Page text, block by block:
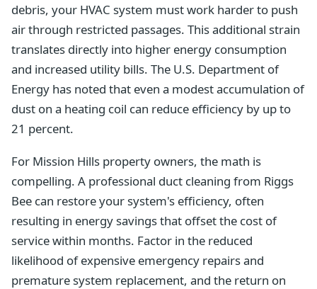
debris, your HVAC system must work harder to push
air through restricted passages. This additional strain
translates directly into higher energy consumption
and increased utility bills. The U.S. Department of
Energy has noted that even a modest accumulation of
dust on a heating coil can reduce efficiency by up to
21 percent.
For Mission Hills property owners, the math is
compelling. A professional duct cleaning from Riggs
Bee can restore your system's efficiency, often
resulting in energy savings that offset the cost of
service within months. Factor in the reduced
likelihood of expensive emergency repairs and
premature system replacement, and the return on